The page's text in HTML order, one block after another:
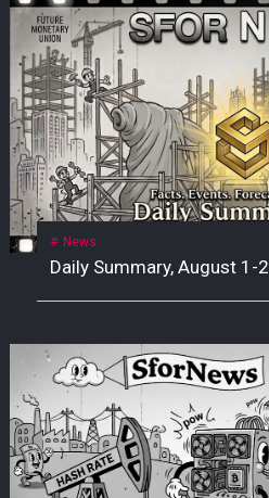
News
Daily Summary, August 1-2